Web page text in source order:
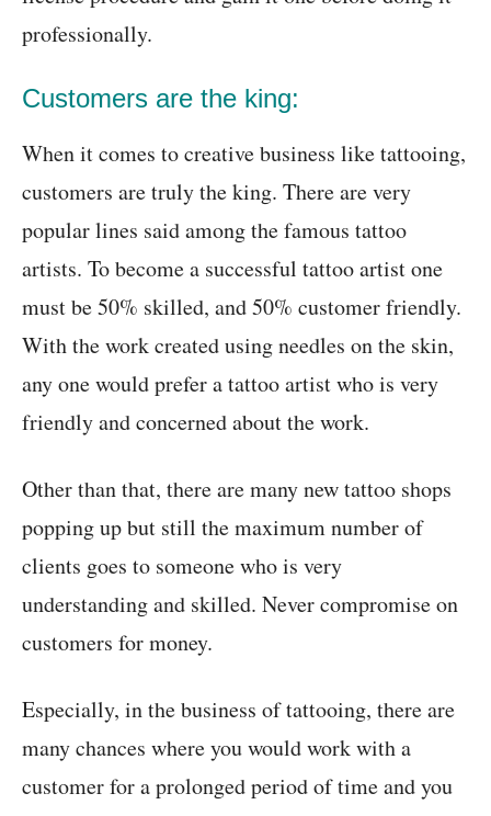
professionally.
Customers are the king:
When it comes to creative business like tattooing,
customers are truly the king. There are very
popular lines said among the famous tattoo
artists. To become a successful tattoo artist one
must be 50% skilled, and 50% customer friendly.
With the work created using needles on the skin,
any one would prefer a tattoo artist who is very
friendly and concerned about the work.
Other than that, there are many new tattoo shops
popping up but still the maximum number of
clients goes to someone who is very
understanding and skilled. Never compromise on
customers for money.
Especially, in the business of tattooing, there are
many chances where you would work with a
customer for a prolonged period of time and you